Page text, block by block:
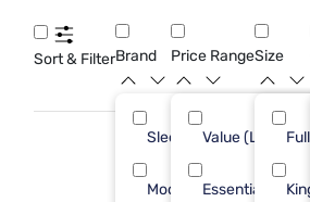
décor. Explore our selection to find the
reflects your unique taste and
your bedroom retreat.
Sort & FilterBrand
Sleepy's
Modus Furniture
Price Range
Value (Less
Essential
Size
Full
King